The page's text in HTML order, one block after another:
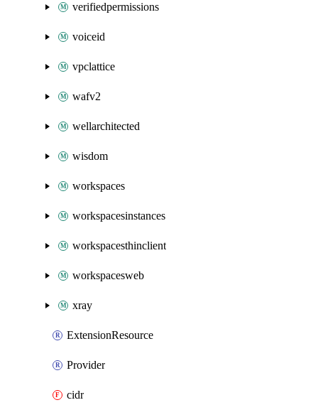
verifiedpermissions
voiceid
vpclattice
wafv2
wellarchitected
wisdom
workspaces
workspacesinstances
workspacesthinclient
workspacesweb
xray
ExtensionResource
Provider
cidr